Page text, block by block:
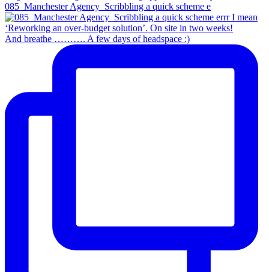
085_Manchester Agency_Scribbling a quick scheme e
And breathe ………. A few days of headspace :)